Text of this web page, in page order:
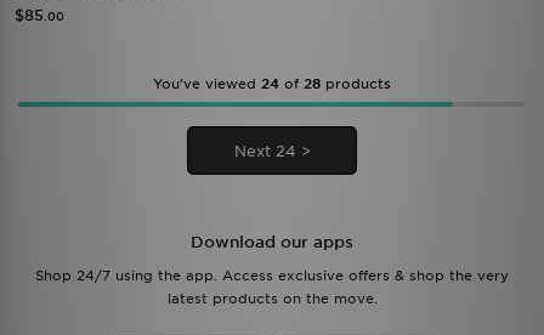
$85 .00
You’ve viewed 24 of 28 products
Next 24 >
Download our apps
Shop 24/7 using the app. Access exclusive offers & shop the very
latest products on the move.